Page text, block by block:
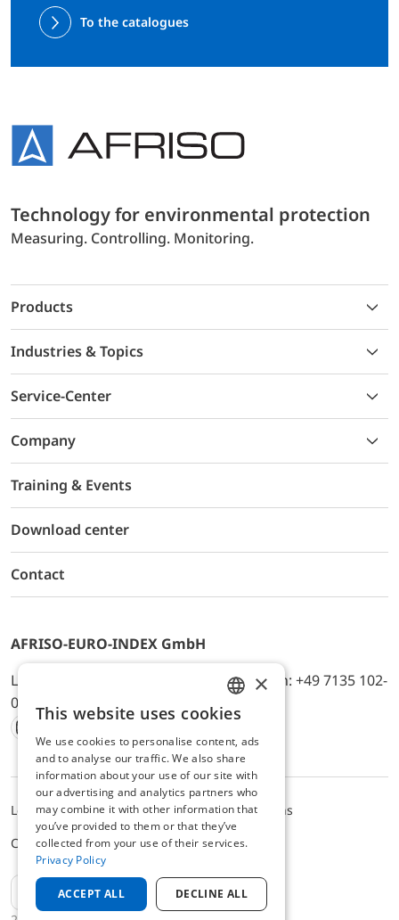
To the catalogues
Technology for environmental protection
Measuring. Controlling. Monitoring.
Products
Industries & Topics
Service-Center
Company
Training & Events
Download center
Contact
AFRISO-EURO-INDEX GmbH
Lindenstr. 20, D-74363 Güglingen, Telefon: +49 7135 102-
0, E-Mail: info@afriso.de
Instagram
Facebook
Youtube
LinkedIn
TikTokTwitter
Xing
Legal noticePrivacy PolicyTerms and Conditions
Cookie settings
EN
ENGLISH
GERMAN
×
This website uses cookies
We use cookies to personalise content, ads
and to analyse our traffic. We also share
information about your use of our site with
our advertising and analytics partners who
may combine it with other information that
you’ve provided to them or that they’ve
collected from your use of their services.
Privacy Policy
ACCEPT ALL DECLINE ALL